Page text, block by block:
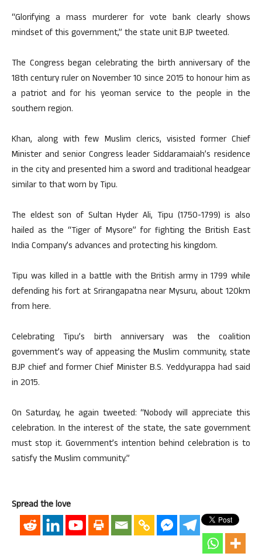
“Glorifying a mass murderer for vote bank clearly shows
mindset of this government,” the state unit BJP tweeted.
The Congress began celebrating the birth anniversary of the
18th century ruler on November 10 since 2015 to honour him as
a patriot and for his yeoman service to the people in the
southern region.
Khan, along with few Muslim clerics, visisted former Chief
Minister and senior Congress leader Siddaramaiah’s residence
in the city and presented him a sword and traditional headgear
similar to that worn by Tipu.
The eldest son of Sultan Hyder Ali, Tipu (1750-1799) is also
hailed as the “Tiger of Mysore” for fighting the British East
India Company’s advances and protecting his kingdom.
Tipu was killed in a battle with the British army in 1799 while
defending his fort at Srirangapatna near Mysuru, about 120km
from here.
Celebrating Tipu’s birth anniversary was the coalition
government’s way of appeasing the Muslim community, state
BJP chief and former Chief Minister B.S. Yeddyurappa had said
in 2015.
On Saturday, he again tweeted: “Nobody will appreciate this
celebration. In the interest of the state, the sate government
must stop it. Government’s intention behind celebration is to
satisfy the Muslim community.”
Spread the love